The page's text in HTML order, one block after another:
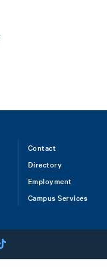
Contact
Directory
Employment
Campus Services